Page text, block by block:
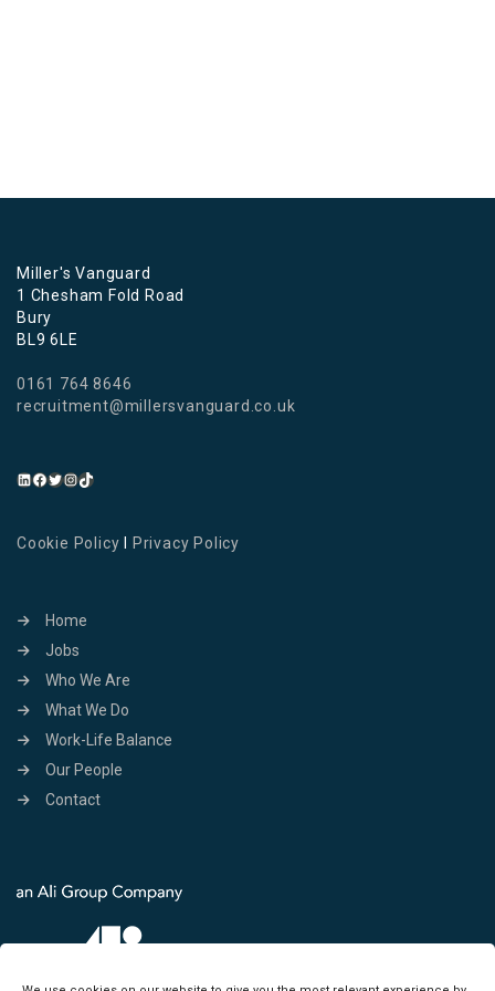
Miller's Vanguard
1 Chesham Fold Road
Bury
BL9 6LE
0161 764 8646
recruitment@millersvanguard.co.uk
Cookie Policy Privacy Policy
Home
Jobs
Who We Are
What We Do
Work-Life Balance
Our People
Contact